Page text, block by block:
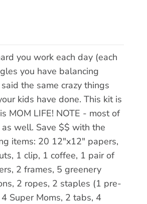
you work each day (each
you have balancing
the same crazy things
kids have done. This kit is
MOM LIFE! NOTE - most of
well. Save $$ with the
items: 20 12"x12" papers,
1 clip, 1 coffee, 1 pair of
2 frames, 5 greenery
2 ropes, 2 staples (1 pre-
Super Moms, 2 tabs, 4